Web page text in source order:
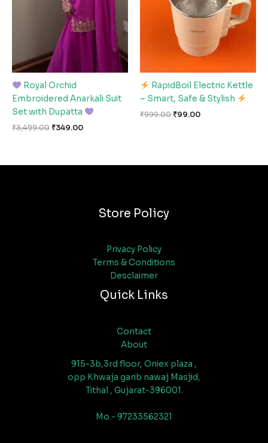
Royal Orchid
Embroidered Anarkali Suit
Set with Dupatta
₹3,499.00 ₹349.00
RapidBoil Electric Kettle
– Smart, Safe & Stylish
₹999.00 ₹99.00
Store Policy
Privacy Policy
Terms & Conditions
Desclaimer
Quick Links
Contact
About
915-3b,3rd floor, Oniex plaza ,
opp Khwaja garib nawaj Masjid,
Tithal , Gujarat-396001.
Mo.- 97233562321